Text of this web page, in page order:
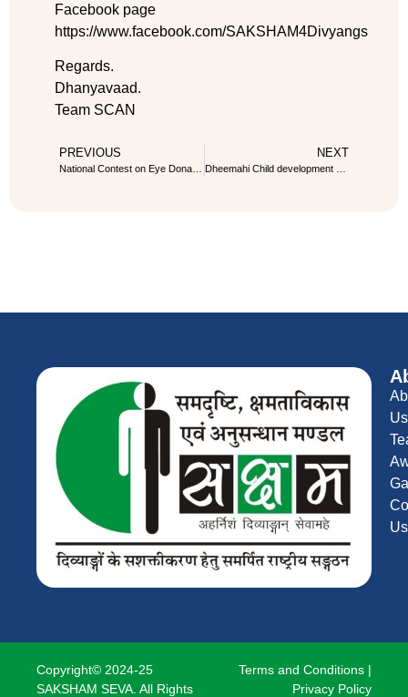
Facebook page
https://www.facebook.com/SAKSHAM4Divyangs
Regards.
Dhanyavaad.
Team SCAN
PREVIOUS NEXT
Us
Us
Copyright© 2024-25
SAKSHAM SEVA. All Rights
Terms and Conditions |
Privacy Policy